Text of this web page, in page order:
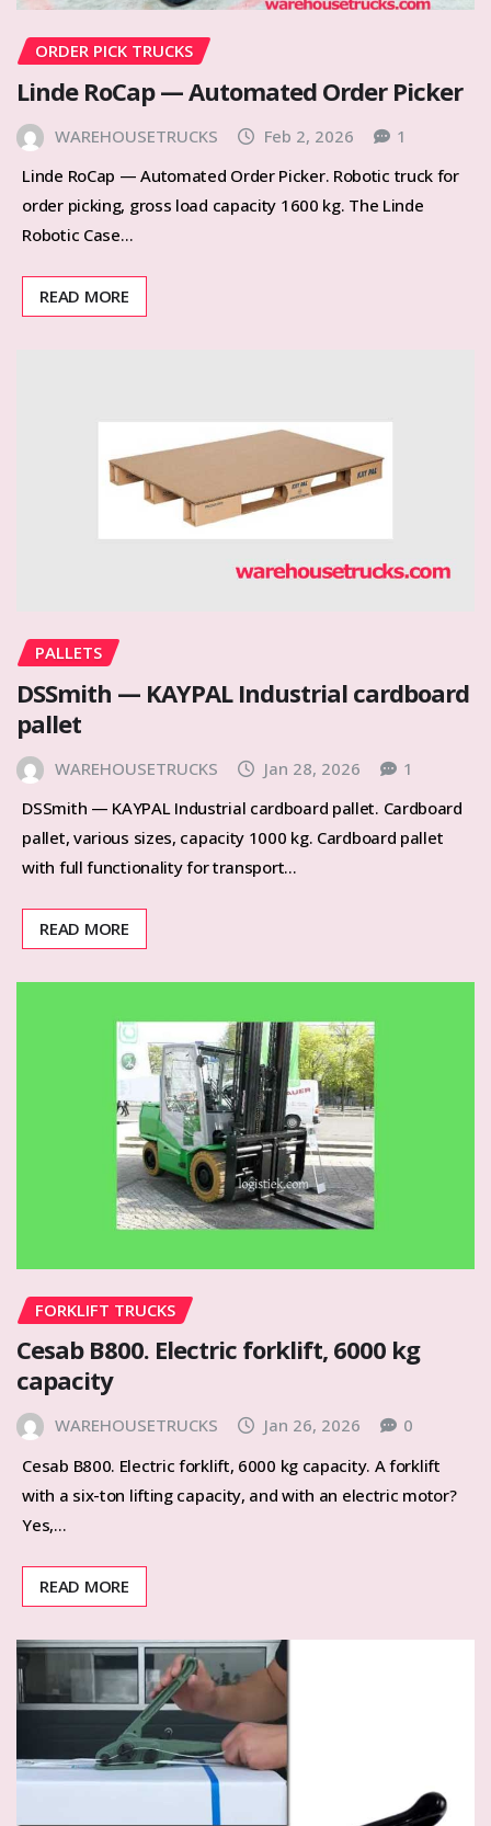
ORDER PICK TRUCKS
Linde RoCap — Automated Order Picker
WAREHOUSETRUCKS Feb 2, 2026
1
Linde RoCap — Automated Order Picker. Robotic truck for
order picking, gross load capacity 1600 kg. The Linde
Robotic Case…
READ MORE
PALLETS
DSSmith — KAYPAL Industrial cardboard
pallet
WAREHOUSETRUCKS Jan 28, 2026
1
DSSmith — KAYPAL Industrial cardboard pallet. Cardboard
pallet, various sizes, capacity 1000 kg. Cardboard pallet
with full functionality for transport…
READ MORE
FORKLIFT TRUCKS
Cesab B800. Electric forklift, 6000 kg
capacity
WAREHOUSETRUCKS Jan 26, 2026
0
Cesab B800. Electric forklift, 6000 kg capacity. A forklift
with a six-ton ​​lifting capacity, and with an electric motor?
Yes,…
READ MORE